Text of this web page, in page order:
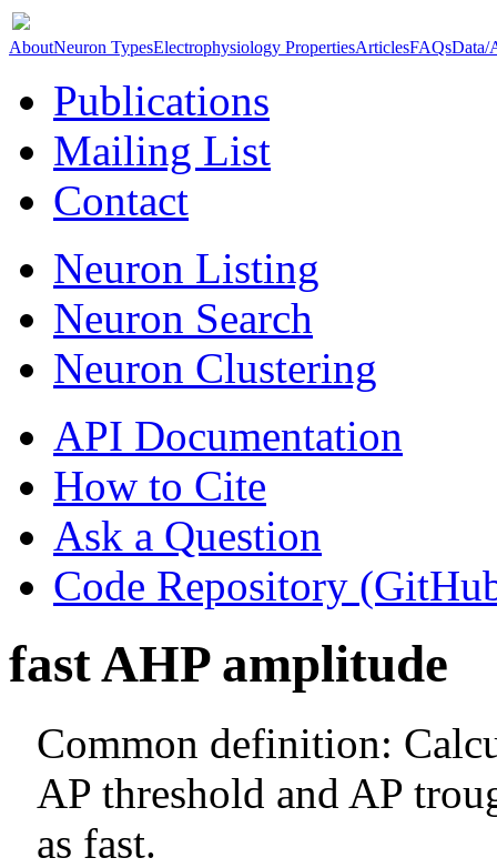
AboutNeuron TypesElectrophysiology PropertiesArticlesFAQsData/
Publications
Mailing List
Contact
Neuron Listing
Neuron Search
Neuron Clustering
API Documentation
How to Cite
Ask a Question
Code Repository
fast AHP amplitude
Common definition:
AP threshold and AP
as fast.